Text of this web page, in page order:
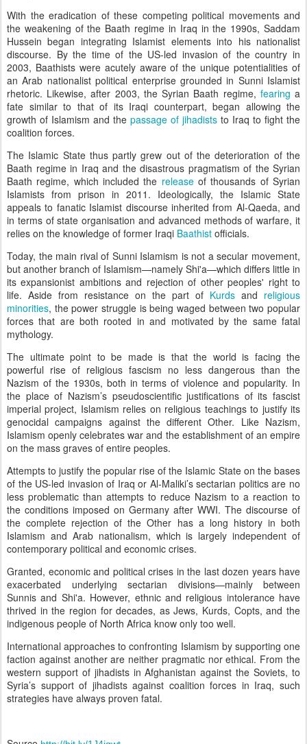
With the eradication of these competing political movements and
the weakening of the Baath regime in Iraq in the 1990s, Saddam
Hussein began integrating Islamist elements into his nationalist
discourse. By the time of the US-led invasion of the country in
2003, Baathists were acutely aware of the unique potentialities of
an Arab nationalist political enterprise grounded in Sunni Islamist
rhetoric. Likewise, after 2003, the Syrian Baath regime, fearing a
fate similar to that of its Iraqi counterpart, began allowing the
growth of Islamism and the passage of jihadists to Iraq to fight the
coalition forces.
The Islamic State thus partly grew out of the deterioration of the
Baath regime in Iraq and the disastrous pragmatism of the Syrian
Baath regime, which included the releaseof thousands of Syrian
Islamists from prison in 2011. Ideologically, the Islamic State
appeals to fanatic Islamist discourse inherited from Al-Qaeda, and
in terms of state organisation and advanced methods of warfare, it
relies on the knowledge of former Iraqi Baathist officials.
Today, the main rival of Sunni Islamism is not a secular movement,
but another branch of Islamism—namely Shi'a—which differs little in
its expansionist ambitions and rejection of other peoples' right to
life. Aside from resistance on the part of Kurds and religious
minorities, the power struggle is being waged between two popular
forces that are both rooted in and motivated by the same fatal
mythology.
The ultimate point to be made is that the world is facing the
powerful rise of religious fascism no less dangerous than the
Nazism of the 1930s, both in terms of violence and popularity. In
the place of Nazism’s pseudoscientific justifications of its fascist
imperial project, Islamism relies on religious teachings to justify its
genocidal campaigns against the different Other. Like Nazism,
Islamism openly celebrates war and the establishment of an empire
on the mass graves of entire peoples.
Attempts to justify the popular rise of the Islamic State on the bases
of the US-led invasion of Iraq or Al-Maliki’s sectarian politics are no
less problematic than attempts to reduce Nazism to a reaction to
the conditions imposed on Germany after WWI. The discourse of
the complete rejection of the Other has a long history in both
Islamism and Arab nationalism, which is largely independent of
contemporary political and economic crises.
Granted, economic and political crises in the last dozen years have
exacerbated underlying sectarian divisions—mainly between
Sunnis and Shi'a. However, ethnic and religious intolerance have
thrived in the region for decades, as Jews, Kurds, Copts, and the
indigenous people of North Africa know only too well.
International approaches to confronting Islamism by supporting one
faction against another are neither pragmatic nor ethical. From the
western support of jihadists in Afghanistan against the Soviets, to
Syria’s support of jihadists against coalition forces in Iraq, such
strategies have always proven fatal.